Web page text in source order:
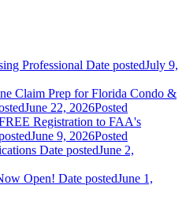
Professional Date postedJuly 9,
Claim Prep for Florida Condo &
June 22, 2026Posted
Registration to FAA's
June 9, 2026Posted
Date postedJune 2,
Open! Date postedJune 1,